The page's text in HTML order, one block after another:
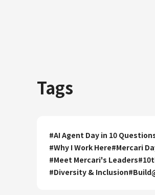
Tags
#AI Agent Day in 10
#Why I Work Here#Mercari
#Meet Mercari's Leaders#
#Diversity & Inclusion#